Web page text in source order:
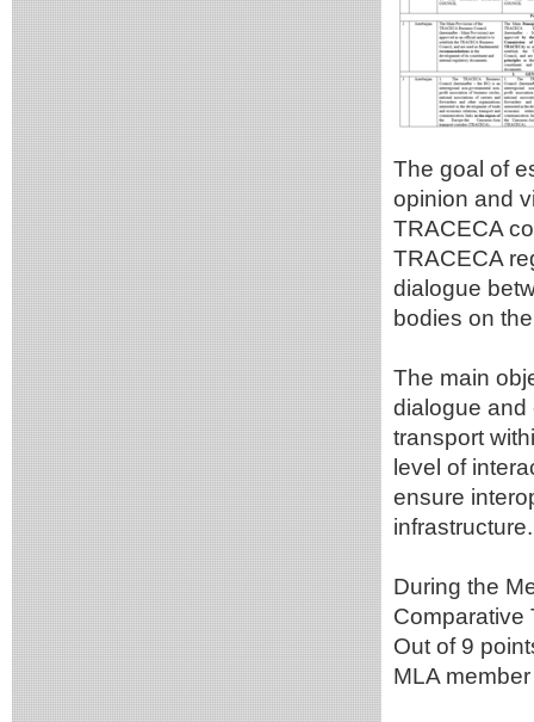
The goal of
opinion and
TRACECA
TRACECA
dialogue
bodies on
The main
dialogue and
transport
level of
ensure
infrastructure.
During the
Comparative
Out of 9
MLA